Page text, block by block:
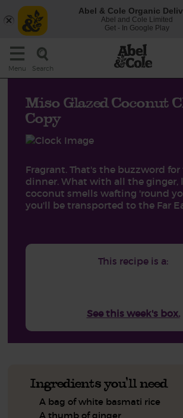
Menu Search
Miso Glazed Coconut
Copy
Fragrant. That's the buzzword
dinner. What with all the ginger,
coconut smells wafting 'round
you'll be transported to the Far
This recipe is a:
See this week's box.
Ingredients you'll need
A bag of white basmati rice
A thumb of ginger
Abel & Cole Organic
Abel and Cole Limited
Get - In Google Play